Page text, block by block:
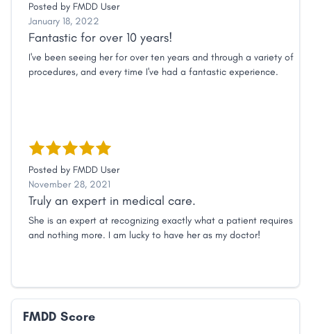
Posted by FMDD User
January 18, 2022
Fantastic for over 10 years!
I've been seeing her for over ten years and through a variety of
procedures, and every time I've had a fantastic experience.
Posted by FMDD User
November 28, 2021
Truly an expert in medical care.
She is an expert at recognizing exactly what a patient requires
and nothing more. I am lucky to have her as my doctor!
FMDD Score